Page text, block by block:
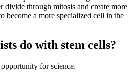
divide through mitosis and create more
become a more specialized cell in the
do with stem cells?
for science.